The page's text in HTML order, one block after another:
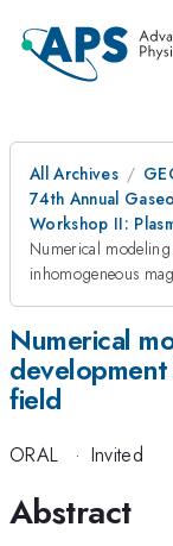
All Archives
74th Annual
Workshop II:
Numerical
inhomogeneous
Numerical
field
ORAL · Invited
Abstract